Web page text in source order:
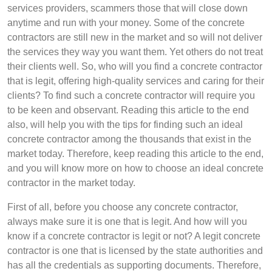
services providers, scammers those that will close down
anytime and run with your money. Some of the concrete
contractors are still new in the market and so will not deliver
the services they way you want them. Yet others do not treat
their clients well. So, who will you find a concrete contractor
that is legit, offering high-quality services and caring for their
clients? To find such a concrete contractor will require you
to be keen and observant. Reading this article to the end
also, will help you with the tips for finding such an ideal
concrete contractor among the thousands that exist in the
market today. Therefore, keep reading this article to the end,
and you will know more on how to choose an ideal concrete
contractor in the market today.
First of all, before you choose any concrete contractor,
always make sure it is one that is legit. And how will you
know if a concrete contractor is legit or not? A legit concrete
contractor is one that is licensed by the state authorities and
has all the credentials as supporting documents. Therefore,